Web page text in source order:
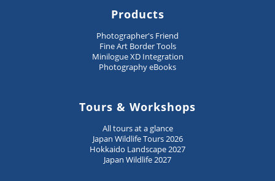
Products
Photographer's Friend
Fine Art Border Tools
Minilogue XD Integration
Photography eBooks
Tours & Workshops
All tours at a glance
Japan Wildlife Tours 2026
Hokkaido Landscape 2027
Japan Wildlife 2027